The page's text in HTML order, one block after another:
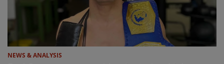
NEWS & ANALYSIS